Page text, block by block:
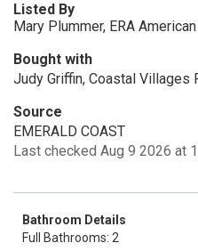
Listed By
Mary Plummer, ERA
Bought with
Judy Griffin, Coastal Villages
Source
EMERALD COAST
Last checked Aug 9 2026 at
Bathroom Details
Full Bathrooms: 2